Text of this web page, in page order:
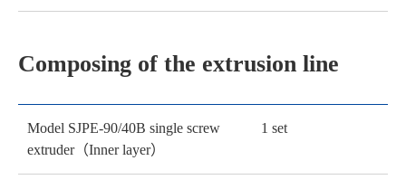
Composing of the extrusion line
Model SJPE-90/40B single screw
extruder（Inner layer）
1 set